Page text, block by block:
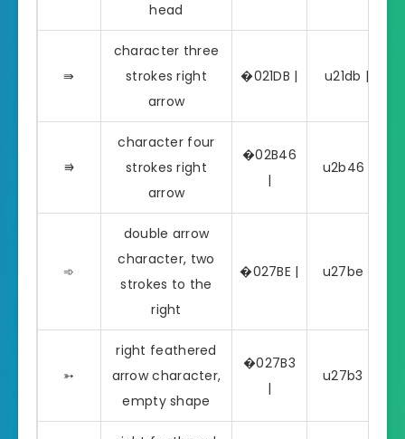
head
⇛
character three
strokes right
arrow
�021DB | u21db | ⇛
⭆
character four
strokes right
arrow
�02B46
|
u2b46 | ⭆
➾
double arrow
character, two
strokes to the
right
�027BE | u27be | ➾
➳
right feathered
arrow character,
empty shape
�027B3
|
u27b3 | ➳